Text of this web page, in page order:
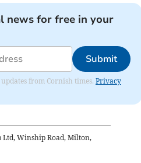
news for free in your
Submit
from Cornish times. Privacy
Ltd, Winship Road, Milton,